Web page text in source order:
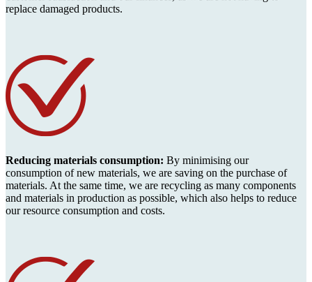
replace damaged products.
Reducing materials consumption: By minimising our
consumption of new materials, we are saving on the purchase of
materials. At the same time, we are recycling as many components
and materials in production as possible, which also helps to reduce
our resource consumption and costs.